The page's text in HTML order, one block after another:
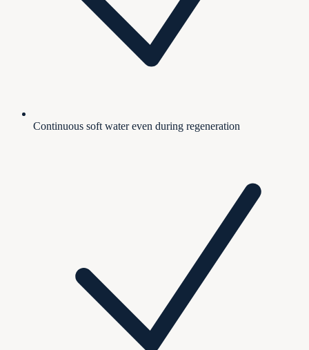
Continuous soft water even during regeneration